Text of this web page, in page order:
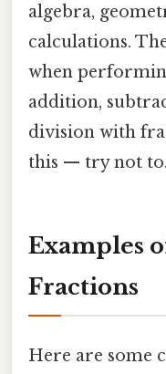
algebra,
calculations.
when
addition,
division with
this — try not
Examples
Fractions
Here are some